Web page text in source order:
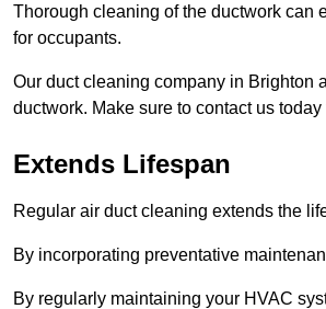
Thorough cleaning of the ductwork can
for occupants.
Our duct cleaning company in Brighton
ductwork. Make sure to contact us
Extends Lifespan
Regular air duct cleaning extends the
By incorporating preventative
By regularly maintaining your HVAC